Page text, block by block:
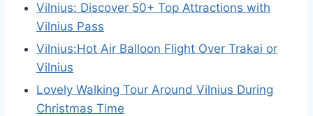
Vilnius: Discover 50+ Top Attractions with
Vilnius Pass
Vilnius:Hot Air Balloon Flight Over Trakai or
Vilnius
Lovely Walking Tour Around Vilnius During
Christmas Time